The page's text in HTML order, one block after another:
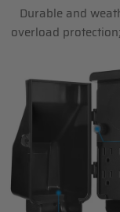
Durable and
overload